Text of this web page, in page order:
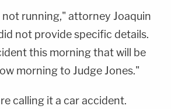
not running," attorney Joaquin
not provide specific details.
this morning that will be
morning to Judge Jones."
calling it a car accident.